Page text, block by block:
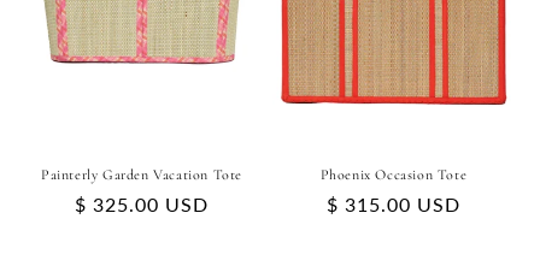
Painterly Garden Vacation Tote
Regular
$ 325.00 USD
Phoenix Occasion Tote
Regular
$ 315.00 USD